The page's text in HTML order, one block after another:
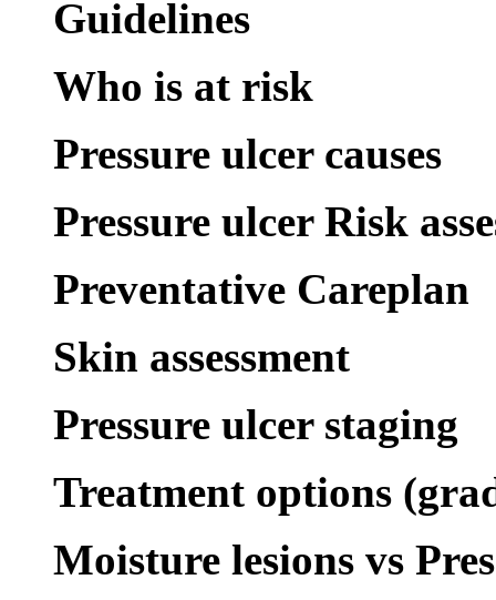
Guidelines
Who is at risk
Pressure ulcer causes
Pressure ulcer Risk
Preventative Careplan
Skin assessment
Pressure ulcer staging
Treatment options
Moisture lesions vs